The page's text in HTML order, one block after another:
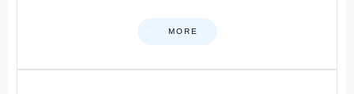
MORE